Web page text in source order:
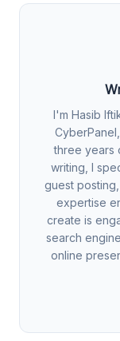
I'm Hasib
three years
writing, I
guest
expertise
create is
search
online